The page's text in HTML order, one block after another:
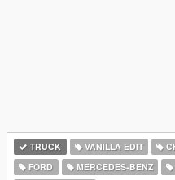
TRUCK VANILLA EDIT
FORD
MERCEDES-BENZ